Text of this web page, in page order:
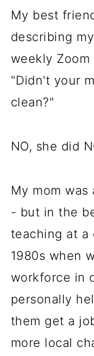
My best
describing
weekly
"Didn't your
clean?"
NO, she did
My mom
- but in the
teaching at a
1980s when
workforce in
personally
them get a
more local